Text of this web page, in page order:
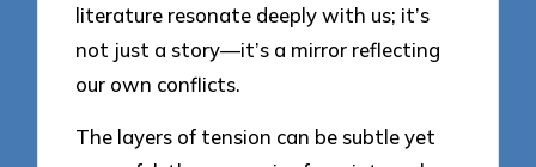
literature resonate deeply with us; it’s
not just a story—it’s a mirror reflecting
our own conflicts.
The layers of tension can be subtle yet